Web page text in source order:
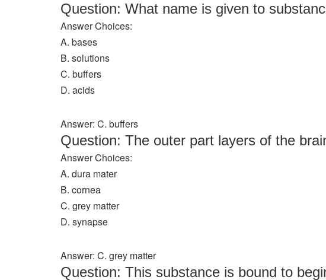
Question: What name is given to
Answer Choices:
A. bases
B. solutions
C. buffers
D. acids
Answer: C. buffers
Question: The outer part layers of the
Answer Choices:
A. dura mater
B. cornea
C. grey matter
D. synapse
Answer: C. grey matter
Question: This substance is bound to